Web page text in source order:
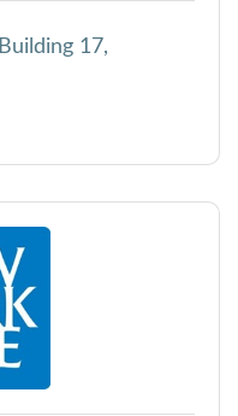
Building 17